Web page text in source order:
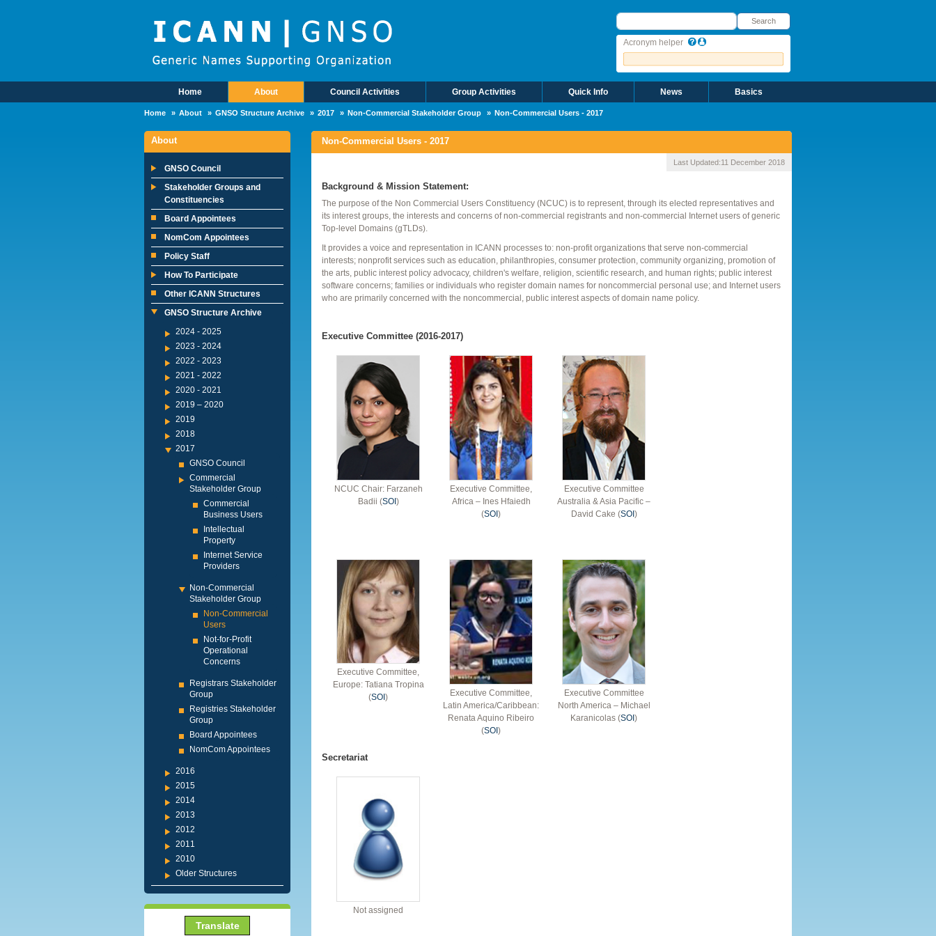
Search
Search
Acronym helper
Main MenuHome About Council Activities Group Activities Quick Info News Basics
Home About GNSO Structure Archive 2017 Non-Commercial Stakeholder Group Non-Commercial Users - 2017
About
GNSO Council
Stakeholder Groups and
Constituencies
Board Appointees
NomCom Appointees
Policy Staff
How To Participate
Other ICANN Structures
GNSO Structure Archive
2024 - 2025
2023 - 2024
2022 - 2023
2021 - 2022
2020 - 2021
2019 – 2020
2019
2018
2017
GNSO Council
Commercial
Stakeholder Group
Commercial
Business Users
Intellectual
Property
Internet Service
Providers
Non-Commercial
Stakeholder Group
Non-Commercial
Users
Not-for-Profit
Operational
Concerns
Registrars Stakeholder
Group
Registries Stakeholder
Group
Board Appointees
NomCom Appointees
2016
2015
2014
2013
2012
2011
2010
Older Structures
Translate
Non-Commercial Users - 2017
Last Updated:11 December 2018
Background & Mission Statement:
The purpose of the Non Commercial Users Constituency (NCUC) is to represent, through its elected representatives and
its interest groups, the interests and concerns of non-commercial registrants and non-commercial Internet users of generic
Top-level Domains (gTLDs).
It provides a voice and representation in ICANN processes to: non-profit organizations that serve non-commercial
interests; nonprofit services such as education, philanthropies, consumer protection, community organizing, promotion of
the arts, public interest policy advocacy, children's welfare, religion, scientific research, and human rights; public interest
software concerns; families or individuals who register domain names for noncommercial personal use; and Internet users
who are primarily concerned with the noncommercial, public interest aspects of domain name policy.
Executive Committee (2016-2017)
NCUC Chair: Farzaneh
Badii (SOI )
Executive Committee,
Africa – Ines Hfaiedh
(SOI )
Executive Committee
Australia & Asia Pacific –
David Cake (SOI )
Executive Committee,
Europe: Tatiana Tropina
(SOI )
Executive Committee,
Latin America/Caribbean:
Renata Aquino Ribeiro
(SOI )
Executive Committee
North America – Michael
Karanicolas (SOI )
Secretariat
Not assigned